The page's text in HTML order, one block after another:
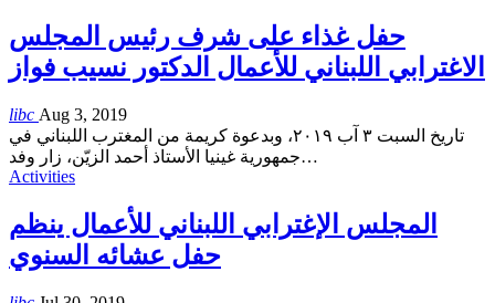
حفل غذاء على شرف رئيس المجلس
الاغترابي اللبناني للأعمال الدكتور نسيب فواز
libc Aug 3, 2019
تاريخ السبت ٣ آب ٢٠١٩، وبدعوة كريمة من المغترب اللبناني في
جمهورية غينيا الأستاذ أحمد الزيّن، زار وفد…
Activities
المجلس الإغترابي اللبناني للأعمال ينظم
حفل عشائه السنوي